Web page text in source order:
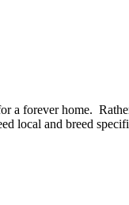
a forever home.
local and breed